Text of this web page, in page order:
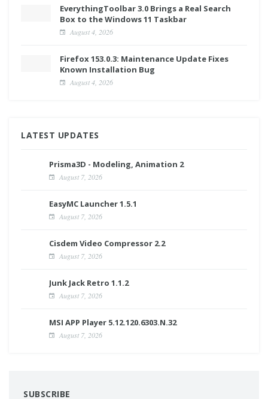
EverythingToolbar 3.0 Brings a Real Search
Box to the Windows 11 Taskbar
August 4, 2026
Firefox 153.0.3: Maintenance Update Fixes
Known Installation Bug
August 4, 2026
LATEST UPDATES
Prisma3D - Modeling, Animation 2
August 7, 2026
EasyMC Launcher 1.5.1
August 7, 2026
Cisdem Video Compressor 2.2
August 7, 2026
Junk Jack Retro 1.1.2
August 7, 2026
MSI APP Player 5.12.120.6303.N.32
August 7, 2026
SUBSCRIBE